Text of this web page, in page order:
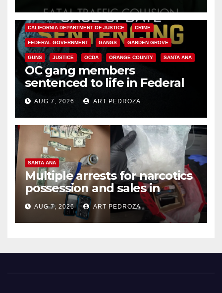
ANAHEIM CALIFORNIA
CALIFORNIA DEPARTMENT OF JUSTICE CRIME
FEDERAL GOVERNMENT GANGS GARDEN GROVE
GUNS JUSTICE OCDA ORANGE COUNTY SANTA ANA
OC gang members
sentenced to life in Federal
prison over Mexican Mafia hit
AUG 7, 2026 ART PEDROZA
SANTA ANA
Multiple arrests for narcotics
possession and sales in
coastal OC
AUG 7, 2026 ART PEDROZA